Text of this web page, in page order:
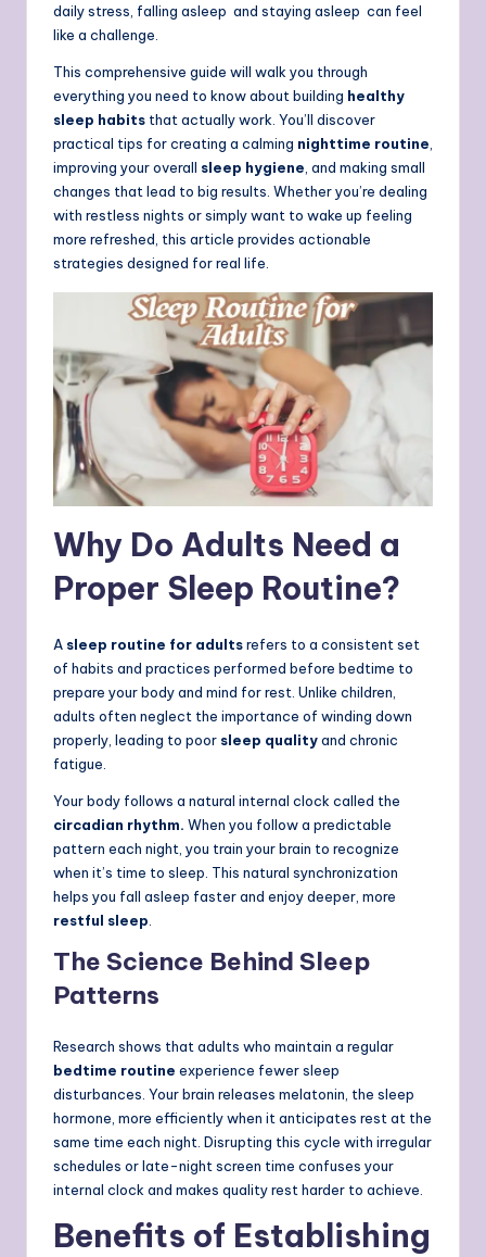
daily stress, falling asleep and staying asleep can feel
like a challenge.
This comprehensive guide will walk you through
everything you need to know about building healthy
sleep habits that actually work. You’ll discover
practical tips for creating a calming nighttime routine
improving your overall sleep hygiene , and making small
changes that lead to big results. Whether you’re dealing
with restless nights or simply want to wake up feeling
more refreshed, this article provides actionable
strategies designed for real life.
Why Do Adults Need a
Proper Sleep Routine?
A sleep routine for adultsrefers to a consistent set
of habits and practices performed before bedtime to
prepare your body and mind for rest. Unlike children,
adults often neglect the importance of winding down
properly, leading to poor sleep qualityand chronic
fatigue.
Your body follows a natural internal clock called the
circadian rhythm. When you follow a predictable
pattern each night, you train your brain to recognize
when it’s time to sleep. This natural synchronization
helps you fall asleep faster and enjoy deeper, more
restful sleep
The Science Behind Sleep
Patterns
Research shows that adults who maintain a regular
bedtime routine experience fewer sleep
disturbances. Your brain releases melatonin, the sleep
hormone, more efficiently when it anticipates rest at the
same time each night. Disrupting this cycle with irregular
schedules or late-night screen time confuses your
internal clock and makes quality rest harder to achieve.
Benefits of Establishing